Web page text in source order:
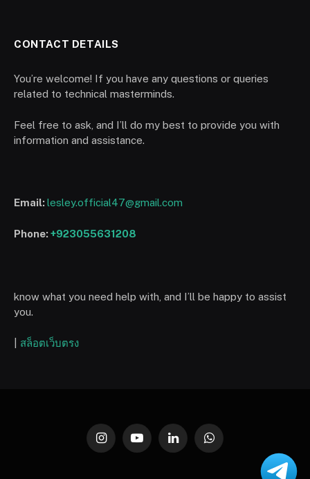
CONTACT DETAILS
You’re welcome! If you have any questions or queries
related to technical masterminds.
Feel free to ask, and I’ll do my best to provide you with
information and assistance.
Email:lesley.official47@gmail.com
Phone:+923055631208
know what you need help with, and I’ll be happy to assist
you.
สล็อตเว็บตรง
InstagramYouTubeLinkedInWhatsApp